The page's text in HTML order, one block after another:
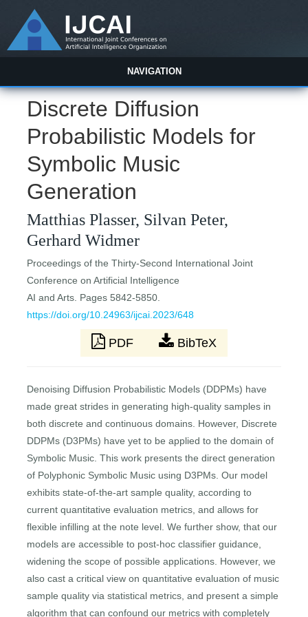
NAVIGATION
Discrete Diffusion
Probabilistic Models for
Symbolic Music
Generation
Matthias Plasser, Silvan Peter,
Gerhard Widmer
Proceedings of the Thirty-Second International Joint
Conference on Artificial Intelligence
AI and Arts. Pages 5842-5850.
https://doi.org/10.24963/ijcai.2023/648
PDF BibTeX
Denoising Diffusion Probabilistic Models (DDPMs) have
made great strides in generating high-quality samples in
both discrete and continuous domains. However, Discrete
DDPMs (D3PMs) have yet to be applied to the domain of
Symbolic Music. This work presents the direct generation
of Polyphonic Symbolic Music using D3PMs. Our model
exhibits state-of-the-art sample quality, according to
current quantitative evaluation metrics, and allows for
flexible infilling at the note level. We further show, that our
models are accessible to post-hoc classifier guidance,
widening the scope of possible applications. However, we
also cast a critical view on quantitative evaluation of music
sample quality via statistical metrics, and present a simple
algorithm that can confound our metrics with completely